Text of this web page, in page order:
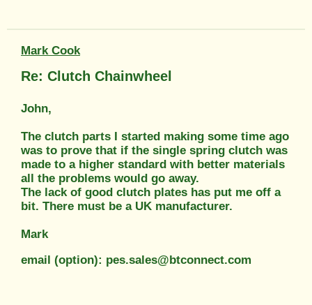
Mark Cook
Re: Clutch Chainwheel
John,
The clutch parts I started making some time ago
was to prove that if the single spring clutch was
made to a higher standard with better materials
all the problems would go away.
The lack of good clutch plates has put me off a
bit. There must be a UK manufacturer.
Mark
email (option): pes.sales@btconnect.com